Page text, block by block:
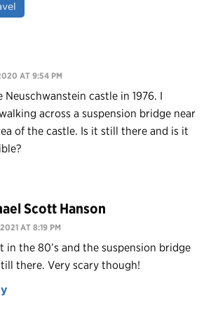
AT 9:54 PM
Neuschwanstein castle in 1976. I
across a suspension bridge near
of the castle. Is it still there and is it
Scott Hanson
AT 8:19 PM
in the 80’s and the suspension bridge
there. Very scary though!